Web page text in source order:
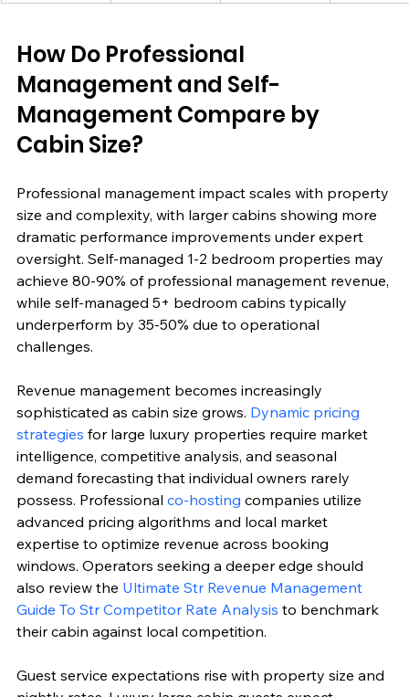
How Do Professional
Management and Self-
Management Compare by
Cabin Size?
Professional management impact scales with property
size and complexity, with larger cabins showing more
dramatic performance improvements under expert
oversight. Self-managed 1-2 bedroom properties may
achieve 80-90% of professional management revenue,
while self-managed 5+ bedroom cabins typically
underperform by 35-50% due to operational
challenges.
Revenue management becomes increasingly
sophisticated as cabin size grows. Dynamic pricing
strategies for large luxury properties require market
intelligence, competitive analysis, and seasonal
demand forecasting that individual owners rarely
possess. Professional co-hosting companies utilize
advanced pricing algorithms and local market
expertise to optimize revenue across booking
windows. Operators seeking a deeper edge should
also review the Ultimate Str Revenue Management
Guide To Str Competitor Rate Analysis to benchmark
their cabin against local competition.
Guest service expectations rise with property size and